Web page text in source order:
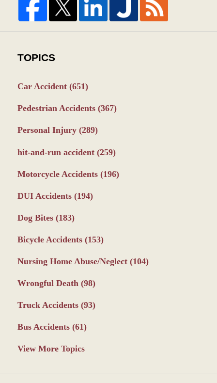
TOPICS
Car Accident (651)
Pedestrian Accidents (367)
Personal Injury (289)
hit-and-run accident (259)
Motorcycle Accidents (196)
DUI Accidents (194)
Dog Bites (183)
Bicycle Accidents (153)
Nursing Home Abuse/Neglect (104)
Wrongful Death (98)
Truck Accidents (93)
Bus Accidents (61)
View More Topics